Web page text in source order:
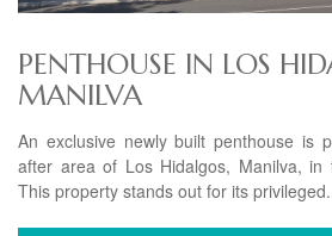
PENTHOUSE IN LOS
MANILVA
An exclusive newly built penthouse is
after area of Los Hidalgos, Manilva, in
This property stands out for its